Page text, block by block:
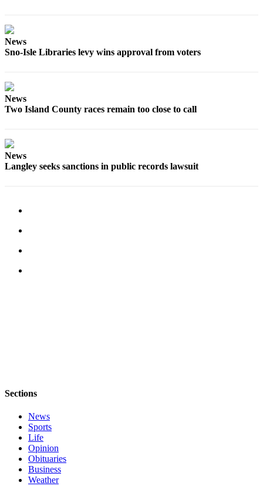
News
Sno-Isle Libraries levy wins approval from voters
News
Two Island County races remain too close to call
News
Langley seeks sanctions in public records lawsuit
Sections
News
Sports
Life
Opinion
Obituaries
Business
Weather